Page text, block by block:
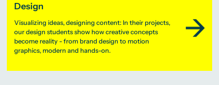
Design
Visualizing ideas, designing content: In their projects,
our design students show how creative concepts
become reality - from brand design to motion
graphics, modern and hands-on.